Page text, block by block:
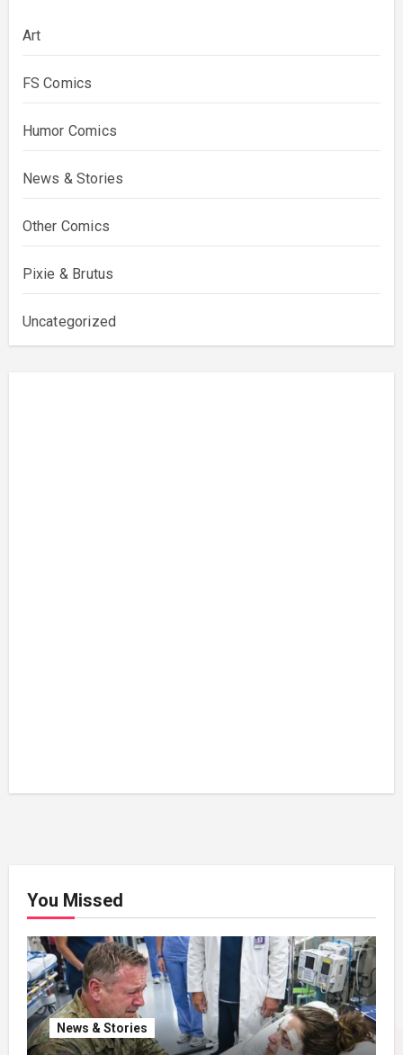
Art
FS Comics
Humor Comics
News & Stories
Other Comics
Pixie & Brutus
Uncategorized
You Missed
News & Stories